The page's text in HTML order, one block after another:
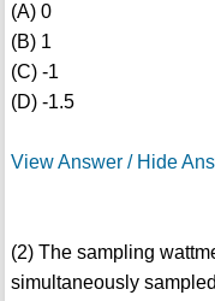
(A) 0
(B) 1
(C) -1
(D) -1.5
View Answer / Hide
(2) The sampling
simultaneously